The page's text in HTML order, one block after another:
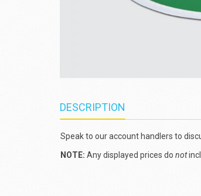
DESCRIPTION
Speak to our account handlers to
NOTE: Any displayed prices do not